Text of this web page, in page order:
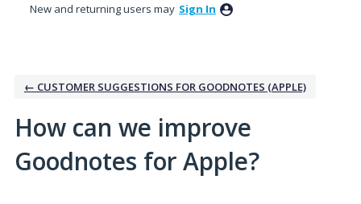
New and returning users may Sign In
← CUSTOMER SUGGESTIONS FOR GOODNOTES (APPLE)
How can we improve
Goodnotes for Apple?